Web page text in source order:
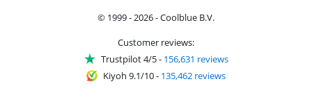
© 1999 - 2026 - Coolblue B.V.
Customer reviews:
Trustpilot 4/5- 156,631 reviews
Kiyoh 9.1/10- 135,462 reviews